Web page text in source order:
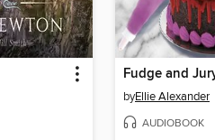
Fudge and
byEllie Alexander
AUDIOBOOK